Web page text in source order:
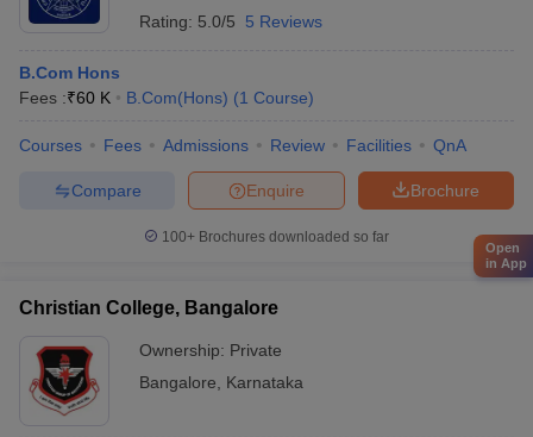
Rating: 5.0/5 5 Reviews
B.Com Hons
Fees :₹60 K B.Com(Hons) (1 Course)
Courses Fees Admissions Review Facilities QnA
Brochure
Enquire
Compare
100+ Brochures downloaded so far
Christian College, Bangalore
Ownership: Private
Bangalore
Karnataka
Open
in App